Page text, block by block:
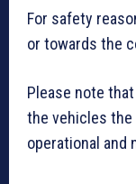
For safety
or towards the
Please note
the vehicles the
operational and